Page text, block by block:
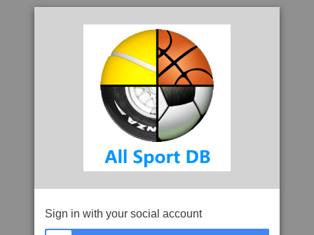
Sign in with your social account